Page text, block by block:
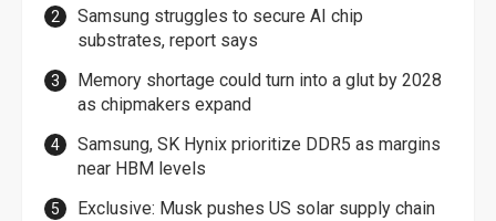
Samsung struggles to secure AI chip
substrates, report says
Memory shortage could turn into a glut by 2028
as chipmakers expand
Samsung, SK Hynix prioritize DDR5 as margins
near HBM levels
Exclusive: Musk pushes US solar supply chain